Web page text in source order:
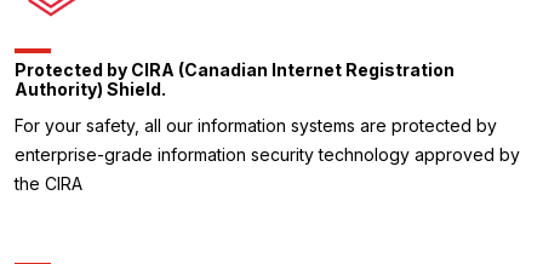
Protected by CIRA (Canadian Internet Registration
Authority) Shield.
For your safety, all our information systems are protected by
enterprise-grade information security technology approved by
the CIRA